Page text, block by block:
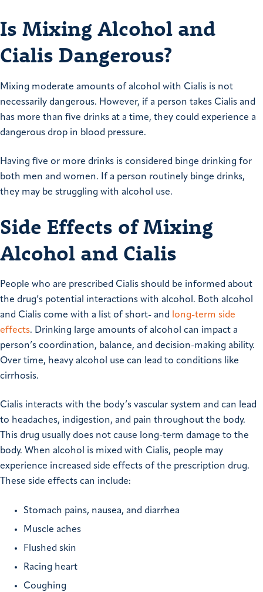
Is Mixing Alcohol and
Cialis Dangerous?
Mixing moderate amounts of alcohol with Cialis is not
necessarily dangerous. However, if a person takes Cialis and
has more than five drinks at a time, they could experience a
dangerous drop in blood pressure.
Having five or more drinks is considered binge drinking for
both men and women. If a person routinely binge drinks,
they may be struggling with alcohol use.
Side Effects of Mixing
Alcohol and Cialis
People who are prescribed Cialis should be informed about
the drug’s potential interactions with alcohol. Both alcohol
and Cialis come with a list of short- and long-term side
effects. Drinking large amounts of alcohol can impact a
person’s coordination, balance, and decision-making ability.
Over time, heavy alcohol use can lead to conditions like
cirrhosis.
Cialis interacts with the body’s vascular system and can lead
to headaches, indigestion, and pain throughout the body.
This drug usually does not cause long-term damage to the
body. When alcohol is mixed with Cialis, people may
experience increased side effects of the prescription drug.
These side effects can include:
Stomach pains, nausea, and diarrhea
Muscle aches
Flushed skin
Racing heart
Coughing